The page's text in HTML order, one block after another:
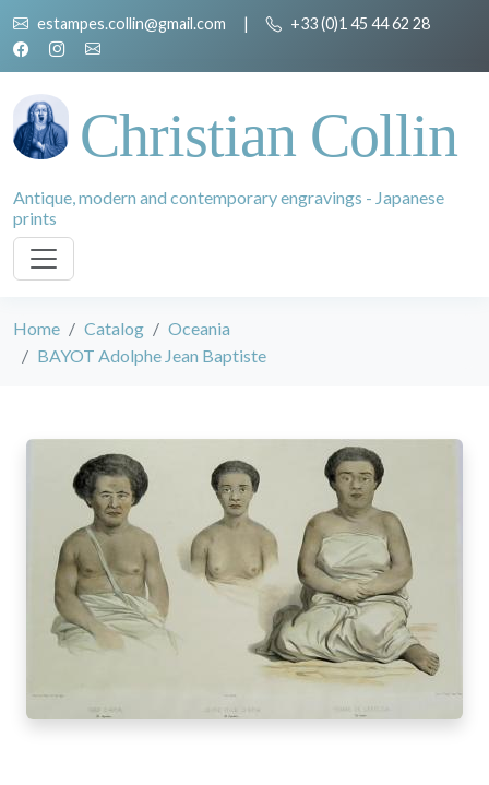
estampes.collin@gmail.com | +33 (0)1 45 44 62 28
Christian Collin
Antique, modern and contemporary engravings - Japanese
prints
Home Catalog
Oceania
BAYOT Adolphe Jean Baptiste